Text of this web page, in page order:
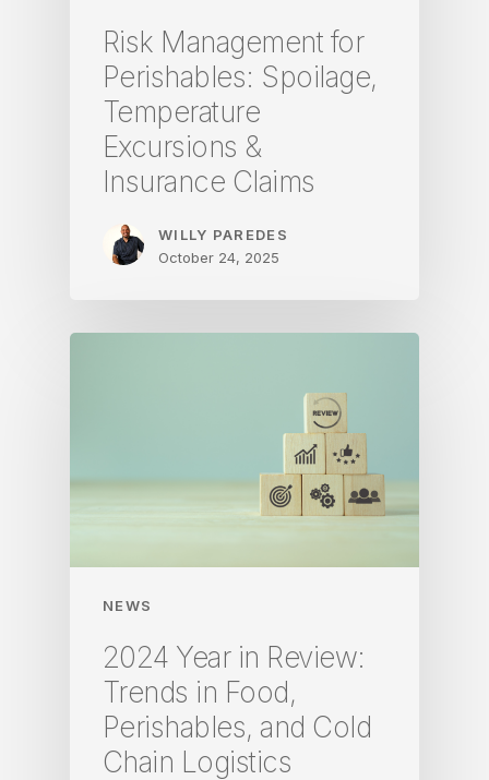
Risk Management for
Perishables: Spoilage,
Temperature
Excursions &
Insurance Claims
WILLY PAREDES
October 24, 2025
NEWS
2024 Year in Review:
Trends in Food,
Perishables, and Cold
Chain Logistics